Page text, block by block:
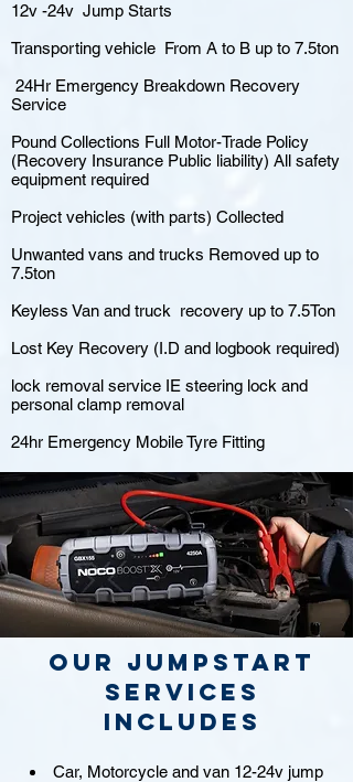
12v -24v Jump Starts
Transporting vehicle From A to B up to 7.5ton
24Hr Emergency Breakdown Recovery
Service
Pound Collections Full Motor-Trade Policy
(Recovery Insurance Public liability) All safety
equipment required
Project vehicles (with parts) Collected
Unwanted vans and trucks Removed up to
7.5ton
Keyless Van and truck recovery up to 7.5Ton
Lost Key Recovery (I.D and logbook required)
lock removal service IE steering lock and
personal clamp removal
24hr Emergency Mobile Tyre Fitting
Our jumpstart
Services
includes
Car, Motorcycle and van 12-24v jump